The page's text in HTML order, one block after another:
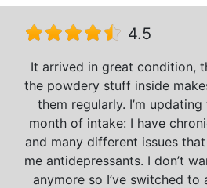
4.5
It arrived in great condition,
the powdery stuff inside
them regularly. I’m
month of intake: I have
and many different issues
me antidepressants. I don’t
anymore so I’ve switched to